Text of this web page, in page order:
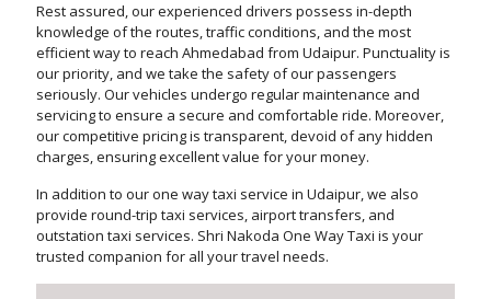
Rest assured, our experienced drivers possess in-depth
knowledge of the routes, traffic conditions, and the most
efficient way to reach Ahmedabad from Udaipur. Punctuality is
our priority, and we take the safety of our passengers
seriously. Our vehicles undergo regular maintenance and
servicing to ensure a secure and comfortable ride. Moreover,
our competitive pricing is transparent, devoid of any hidden
charges, ensuring excellent value for your money.
In addition to our one way taxi service in Udaipur, we also
provide round-trip taxi services, airport transfers, and
outstation taxi services. Shri Nakoda One Way Taxi is your
trusted companion for all your travel needs.